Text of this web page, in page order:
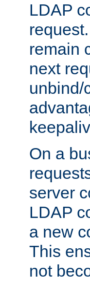
LDAP
remain
next
unbind/
On a
server
LDAP
a new
This
not